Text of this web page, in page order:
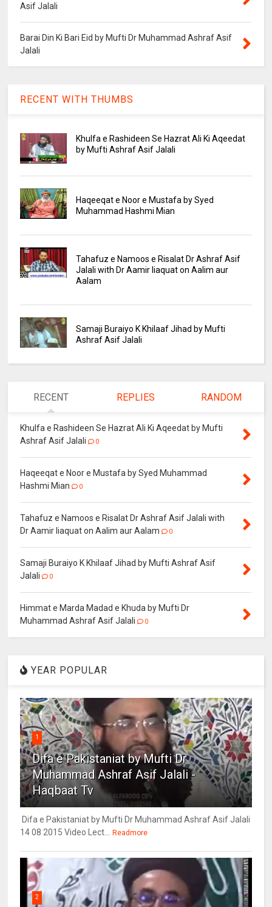
Asif Jalali
Barai Din Ki Bari Eid by Mufti Dr Muhammad Ashraf Asif
Jalali
RECENT WITH THUMBS
Khulfa e Rashideen Se Hazrat Ali Ki Aqeedat
by Mufti Ashraf Asif Jalali
Haqeeqat e Noor e Mustafa by Syed
Muhammad Hashmi Mian
Tahafuz e Namoos e Risalat Dr Ashraf Asif
Jalali with Dr Aamir liaquat on Aalim aur
Aalam
Samaji Buraiyo K Khilaaf Jihad by Mufti
Ashraf Asif Jalali
RECENT REPLIES RANDOM
Khulfa e Rashideen Se Hazrat Ali Ki Aqeedat by Mufti
Ashraf Asif Jalali
0
Haqeeqat e Noor e Mustafa by Syed Muhammad
Hashmi Mian
0
Tahafuz e Namoos e Risalat Dr Ashraf Asif Jalali with
Dr Aamir liaquat on Aalim aur Aalam
0
Samaji Buraiyo K Khilaaf Jihad by Mufti Ashraf Asif
Jalali
0
Himmat e Marda Madad e Khuda by Mufti Dr
Muhammad Ashraf Asif Jalali
0
YEAR POPULAR
1
Difa e Pakistaniat by Mufti Dr
Muhammad Ashraf Asif Jalali -
Haqbaat Tv
Difa e Pakistaniat by Mufti Dr Muhammad Ashraf Asif Jalali
14 08 2015 Video Lect...
Readmore
2